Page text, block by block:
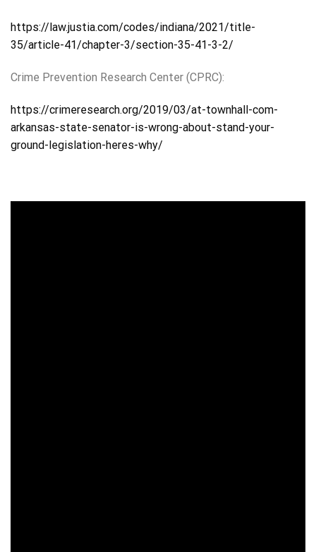
https://law.justia.com/codes/indiana/2021/title-
35/article-41/chapter-3/section-35-41-3-2/
Crime Prevention Research Center (CPRC):
https://crimeresearch.org/2019/03/at-townhall-com-
arkansas-state-senator-is-wrong-about-stand-your-
ground-legislation-heres-why/